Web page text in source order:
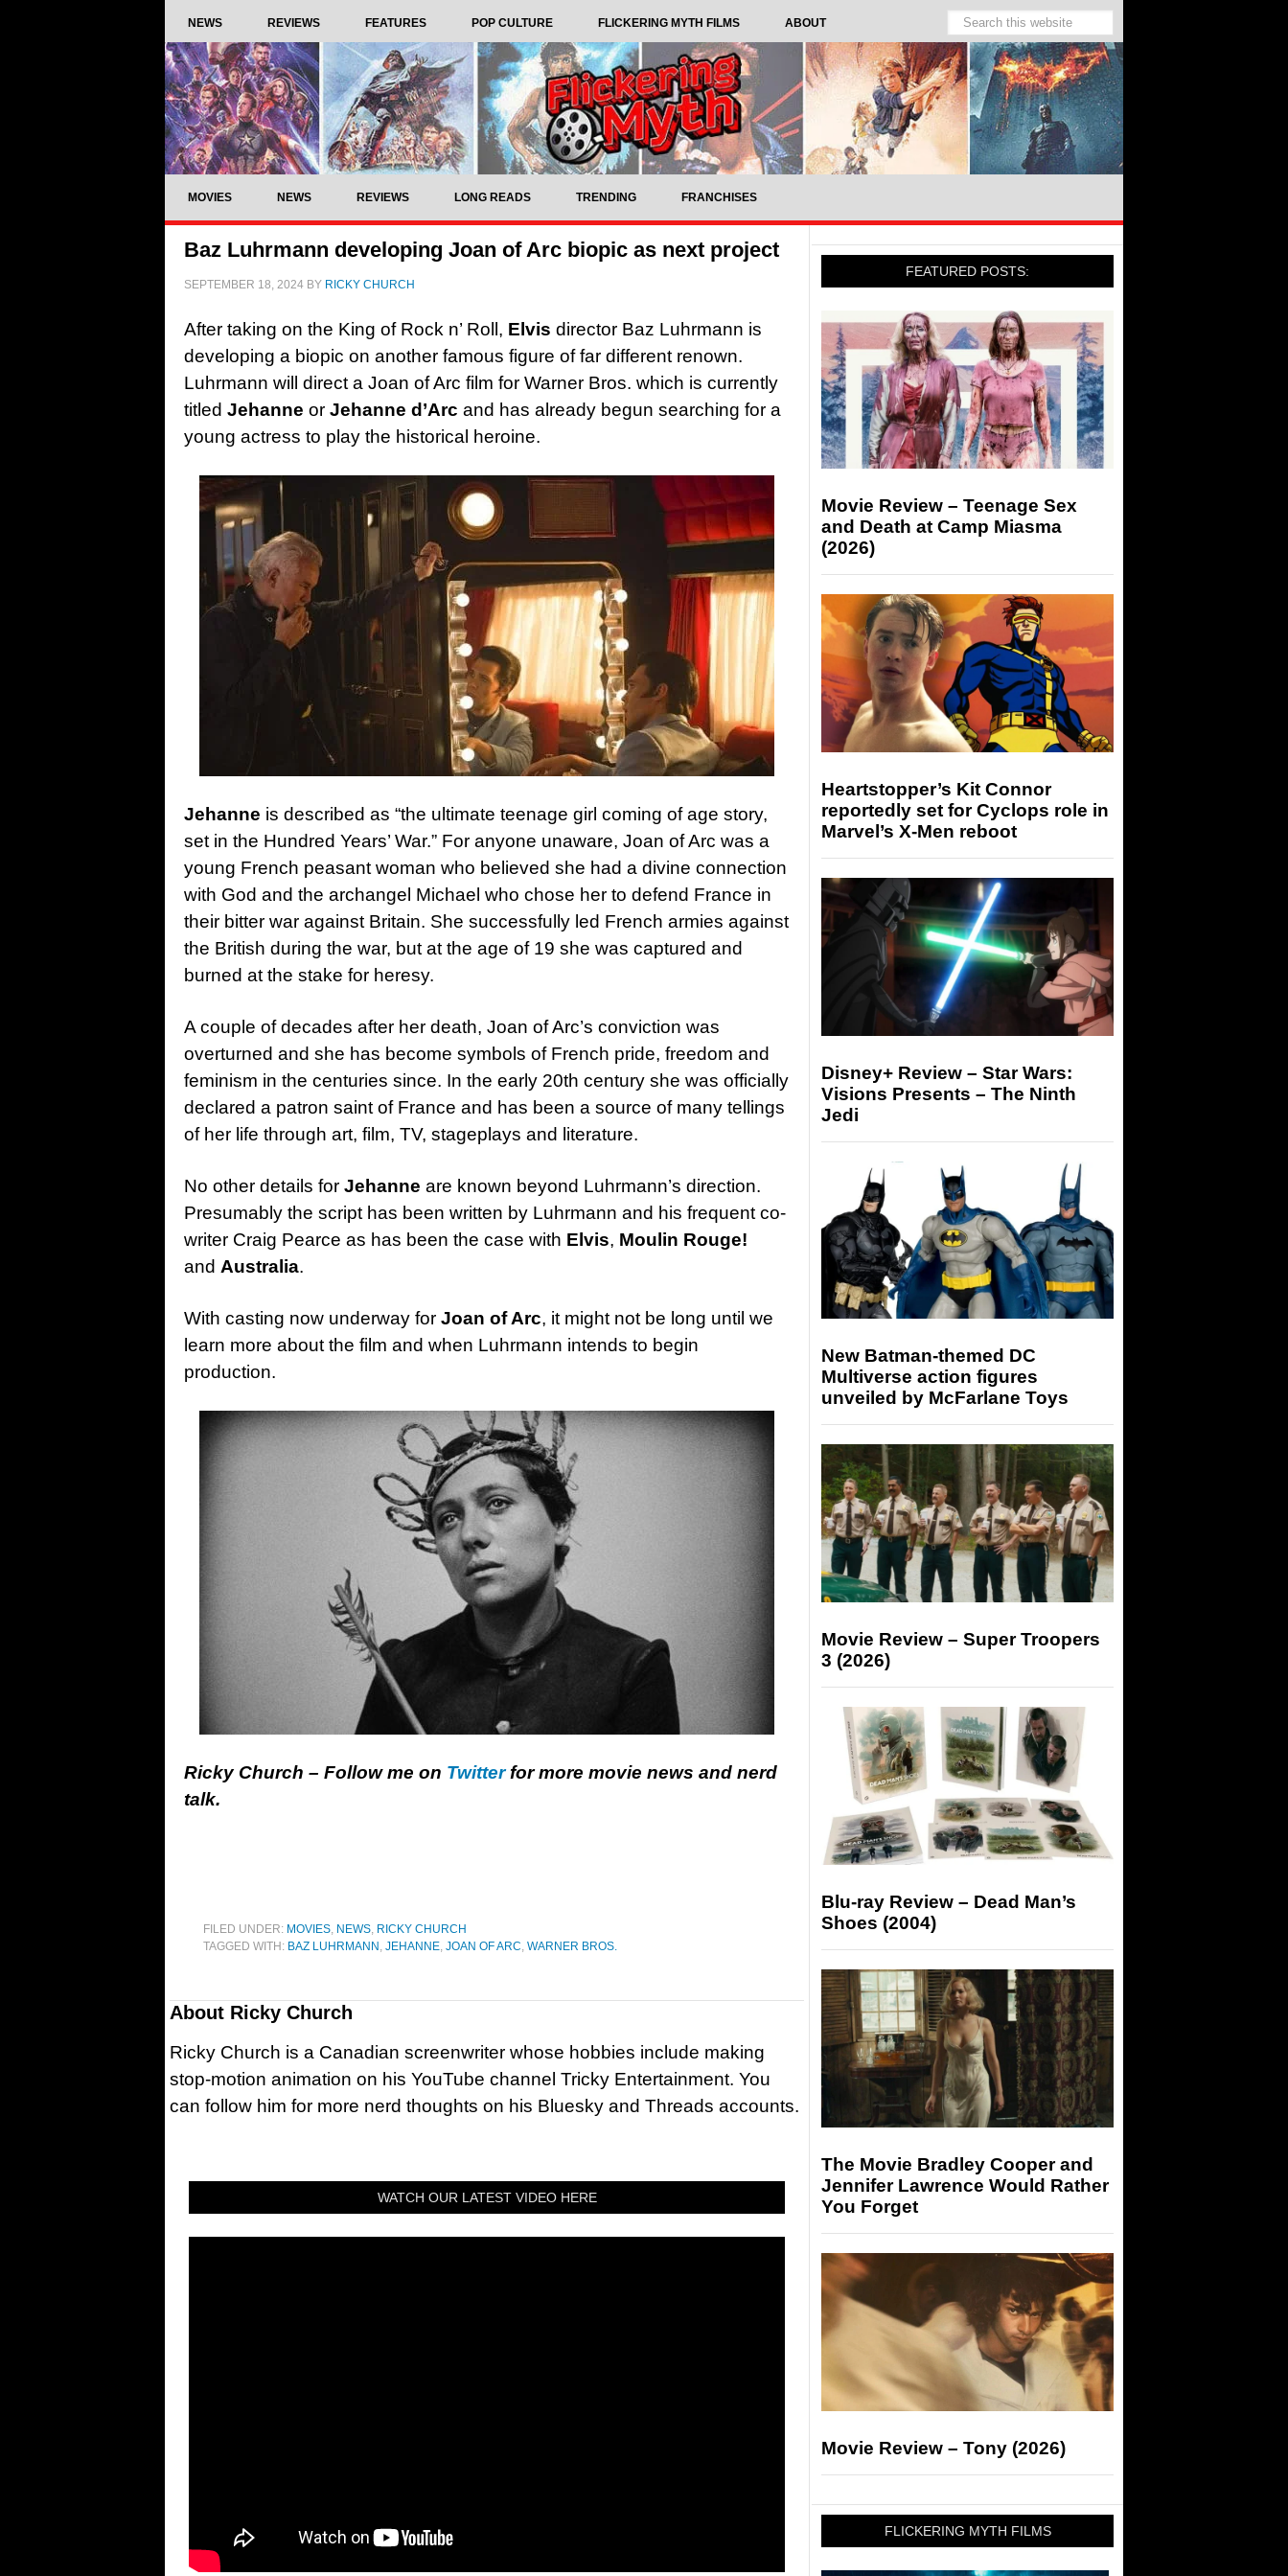
NEWS REVIEWS FEATURES POP CULTURE FLICKERING MYTH FILMS ABOUT
MOVIES NEWS REVIEWS LONG READS TRENDING FRANCHISES
Baz Luhrmann developing Joan of Arc biopic as next project
SEPTEMBER 18, 2024 BY RICKY CHURCH
After taking on the King of Rock n’ Roll, Elvis director Baz Luhrmann is
developing a biopic on another famous figure of far different renown.
Luhrmann will direct a Joan of Arc film for Warner Bros. which is currently
titled Jehanne or Jehanne d’Arc and has already begun searching for a
young actress to play the historical heroine.
Jehanne is described as “the ultimate teenage girl coming of age story,
set in the Hundred Years’ War.” For anyone unaware, Joan of Arc was a
young French peasant woman who believed she had a divine connection
with God and the archangel Michael who chose her to defend France in
their bitter war against Britain. She successfully led French armies against
the British during the war, but at the age of 19 she was captured and
burned at the stake for heresy.
A couple of decades after her death, Joan of Arc’s conviction was
overturned and she has become symbols of French pride, freedom and
feminism in the centuries since. In the early 20th century she was officially
declared a patron saint of France and has been a source of many tellings
of her life through art, film, TV, stageplays and literature.
No other details for Jehanne are known beyond Luhrmann’s direction.
Presumably the script has been written by Luhrmann and his frequent co-
writer Craig Pearce as has been the case with Elvis, Moulin Rouge!
and Australia.
With casting now underway for Joan of Arc, it might not be long until we
learn more about the film and when Luhrmann intends to begin
production.
Ricky Church – Follow me on Twitterfor more movie news and nerd
talk.
FILED UNDER: MOVIES, NEWS, RICKY CHURCH
TAGGED WITH: BAZ LUHRMANN , JEHANNE, JOAN OF ARC, WARNER BROS.
About Ricky Church
Ricky Church is a Canadian screenwriter whose hobbies include making
stop-motion animation on his YouTube channel Tricky Entertainment. You
can follow him for more nerd thoughts on his Bluesky and Threads accounts.
WATCH OUR LATEST VIDEO HERE
FEATURED POSTS:
Movie Review – Teenage Sex
and Death at Camp Miasma
(2026)
Heartstopper’s Kit Connor
reportedly set for Cyclops role in
Marvel’s X-Men reboot
Disney+ Review – Star Wars:
Visions Presents – The Ninth
Jedi
New Batman-themed DC
Multiverse action figures
unveiled by McFarlane Toys
Movie Review – Super Troopers
3 (2026)
Blu-ray Review – Dead Man’s
Shoes (2004)
The Movie Bradley Cooper and
Jennifer Lawrence Would Rather
You Forget
Movie Review – Tony (2026)
FLICKERING MYTH FILMS